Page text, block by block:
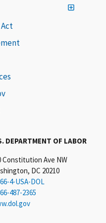
DEPARTMENT OF LABOR
Constitution Ave NW
DC 20210
4-USA-DOL
487-2365